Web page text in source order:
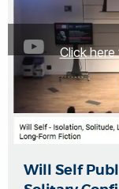
Click here
Will Self